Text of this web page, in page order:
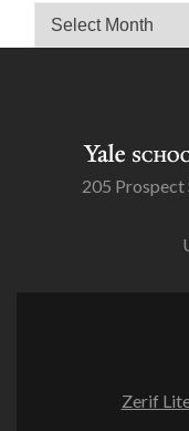
Archives
205 Prospect
Zerif